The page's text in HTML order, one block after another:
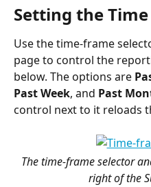
Setting the
Use the time-frame
page to control the
below. The options are
Past Week, and Past
control next to it reloads
The time-frame selector
right of the